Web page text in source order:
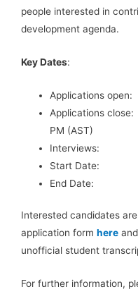
people interested in
development agenda.
Key Dates:
Applications
Applications
PM (AST)
Interviews:
Start Date:
End Date:
Interested candidates
application form here
unofficial student
For further information,